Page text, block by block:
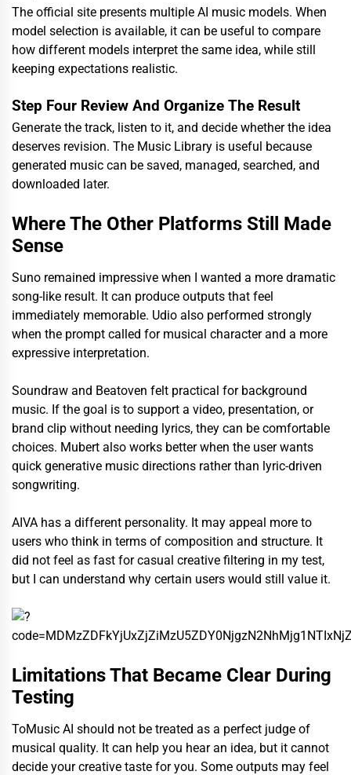
The official site presents multiple AI music models. When
model selection is available, it can be useful to compare
how different models interpret the same idea, while still
keeping expectations realistic.
Step Four Review And Organize The Result
Generate the track, listen to it, and decide whether the idea
deserves revision. The Music Library is useful because
generated music can be saved, managed, searched, and
downloaded later.
Where The Other Platforms Still Made
Sense
Suno remained impressive when I wanted a more dramatic
song-like result. It can produce outputs that feel
immediately memorable. Udio also performed strongly
when the prompt called for musical character and a more
expressive interpretation.
Soundraw and Beatoven felt practical for background
music. If the goal is to support a video, presentation, or
brand clip without needing lyrics, they can be comfortable
choices. Mubert also works better when the user wants
quick generative music directions rather than lyric-driven
songwriting.
AIVA has a different personality. It may appeal more to
users who think in terms of composition and structure. It
did not feel as fast for casual creative filtering in my test,
but I can understand why certain users would still value it.
Limitations That Became Clear During
Testing
ToMusic AI should not be treated as a perfect judge of
musical quality. It can help you hear an idea, but it cannot
decide your creative taste for you. Some outputs may feel